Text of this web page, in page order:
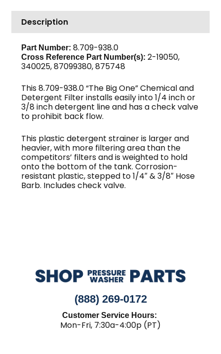
Valve,
Poly
quantity
Description
Part Number: 8.709-938.0
Cross Reference Part Number(s): 2-19050,
340025, 87099380, 875748
This 8.709-938.0 “The Big One” Chemical and
Detergent Filter installs easily into 1/4 inch or
3/8 inch detergent line and has a check valve
to prohibit back flow.
This plastic detergent strainer is larger and
heavier, with more filtering area than the
competitors’ filters and is weighted to hold
onto the bottom of the tank. Corrosion-
resistant plastic, stepped to 1/4″ & 3/8″ Hose
Barb. Includes check valve.
(888) 269-0172
Customer Service Hours:
Mon-Fri, 7:30a-4:00p (PT)